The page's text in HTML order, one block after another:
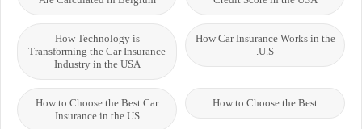
How Car Insurance Works in the
U.S.
How Technology is
Transforming the Car Insurance
Industry in the USA
How to Choose the Best
How to Choose the Best Car
Insurance in the US